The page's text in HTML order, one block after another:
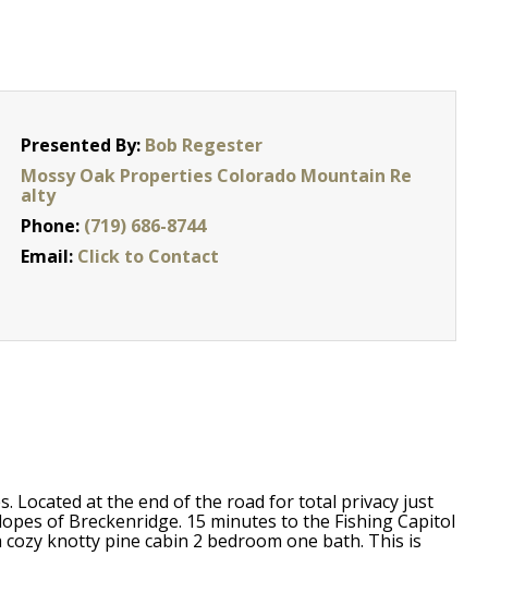
Presented By: Bob Regester
Mossy Oak Properties Colorado Mountain Re
alty
Phone: (719) 686-8744
Email: Click to Contact
Located at the end of the road for total privacy just
of Breckenridge. 15 minutes to the Fishing Capitol
knotty pine cabin 2 bedroom one bath. This is